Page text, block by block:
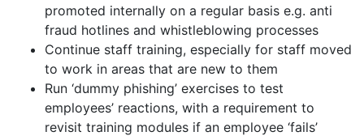
promoted internally on a regular basis e.g. anti
fraud hotlines and whistleblowing processes
Continue staff training, especially for staff moved
to work in areas that are new to them
Run ‘dummy phishing’ exercises to test
employees’ reactions, with a requirement to
revisit training modules if an employee ‘fails’